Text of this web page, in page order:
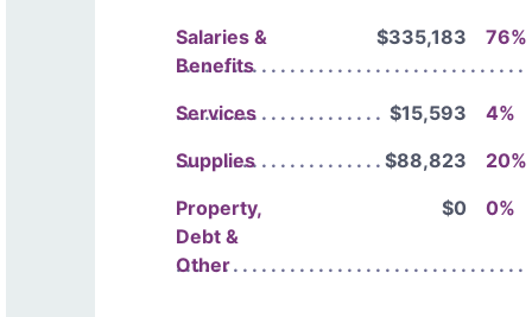
Salaries &
Benefits
$335,183 76%
Services $15,593
4%
Supplies
$88,823
20%
Property,
Debt &
Other
$0 0%